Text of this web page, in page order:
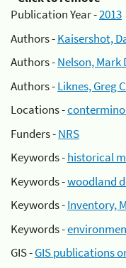
Publication Year -2013
Authors -Kaisershot,
Authors -Nelson, Mark
Authors -Liknes, Greg
Locations -
Funders -NRS
Keywords -historical
Keywords -woodland
Keywords -Inventory,
Keywords -
GIS -GIS publications